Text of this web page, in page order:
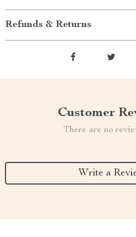
Refunds & Returns
Customer
There are no
Write a